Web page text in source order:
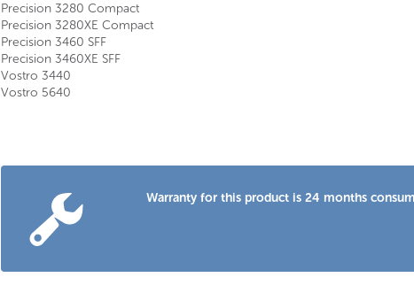
Precision 3280 Compact
Precision 3280XE Compact
Precision 3460 SFF
Precision 3460XE SFF
Vostro 3440
Vostro 5640
Warranty for this product is 24 months